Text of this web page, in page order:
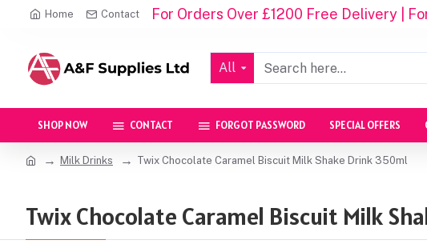
Home Contact For Orders Over £1200 Free Delivery |
All
SHOP NOW CONTACT FORGOT PASSWORD SPECIAL OFFERS
Milk Drinks Twix Chocolate Caramel Biscuit Milk Shake Drink 350ml
Twix Chocolate Caramel Biscuit Milk